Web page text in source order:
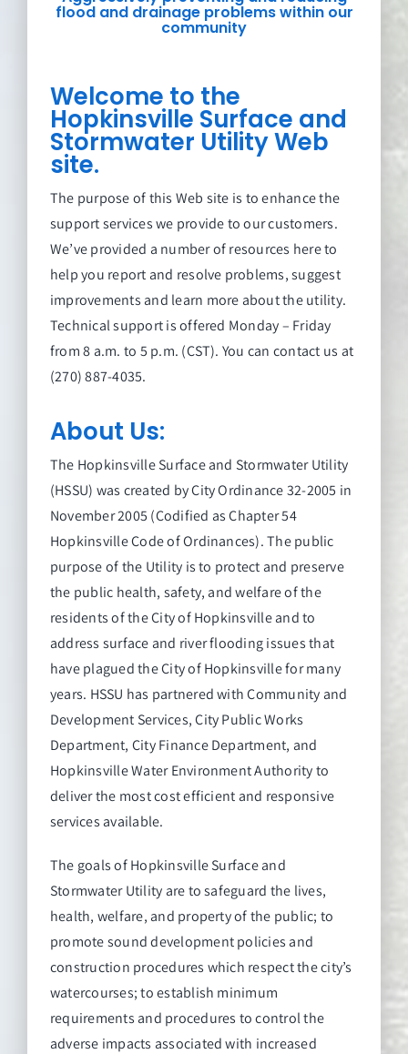
flood and drainage problems within our
community
Welcome to the
Hopkinsville Surface and
Stormwater Utility Web
site.
The purpose of this Web site is to enhance the
support services we provide to our customers.
We’ve provided a number of resources here to
help you report and resolve problems, suggest
improvements and learn more about the utility.
Technical support is offered Monday – Friday
from 8 a.m. to 5 p.m. (CST). You can contact us at
(270) 887-4035.
About Us:
The Hopkinsville Surface and Stormwater Utility
(HSSU) was created by City Ordinance 32-2005 in
November 2005 (Codified as Chapter 54
Hopkinsville Code of Ordinances). The public
purpose of the Utility is to protect and preserve
the public health, safety, and welfare of the
residents of the City of Hopkinsville and to
address surface and river flooding issues that
have plagued the City of Hopkinsville for many
years. HSSU has partnered with Community and
Development Services, City Public Works
Department, City Finance Department, and
Hopkinsville Water Environment Authority to
deliver the most cost efficient and responsive
services available.
The goals of Hopkinsville Surface and
Stormwater Utility are to safeguard the lives,
health, welfare, and property of the public; to
promote sound development policies and
construction procedures which respect the city’s
watercourses; to establish minimum
requirements and procedures to control the
adverse impacts associated with increased